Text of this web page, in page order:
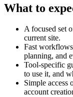
What to
A focused set
current site.
Fast
planning, and
Tool-specific
to use it, and
Simple access
account